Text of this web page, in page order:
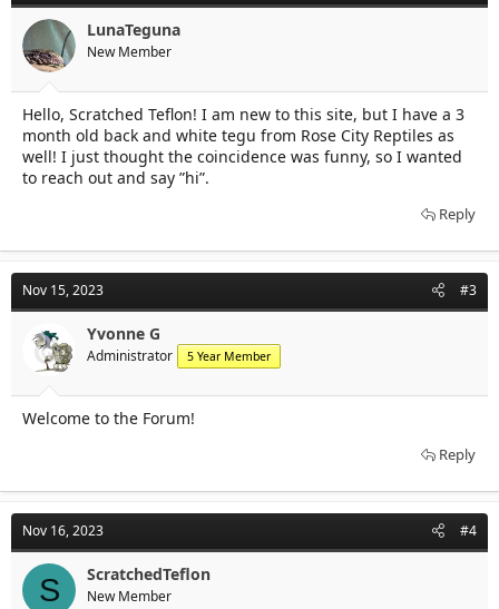
LunaTeguna
New Member
Hello, Scratched Teflon! I am new to this site, but I have a 3
month old back and white tegu from Rose City Reptiles as
well! I just thought the coincidence was funny, so I wanted
to reach out and say ”hi”.
Reply
Nov 15, 2023 #3
Yvonne G
Administrator 5 Year Member
Welcome to the Forum!
Reply
Nov 16, 2023 #4
S ScratchedTeflon
New Member